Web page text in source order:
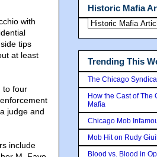
with
tips
at least
to four
judge and
include
Historic Mafia
Trending This
The Chicago
How the Cast of The
Mafia
Chicago Mob
Mob Hit on Rudy
Blood vs. Blood in